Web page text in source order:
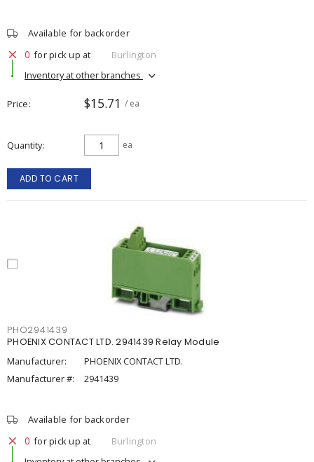
Available for backorder
0 for pick up at
Burlington
Inventory at other branches
Price $15.71 / ea
Quantity ea
ADD TO CART
PHO2941439
PHOENIX CONTACT LTD. 2941439 Relay Module
Manufacturer:
PHOENIX CONTACT LTD.
Manufacturer #:
2941439
Available for backorder
0 for pick up at
Burlington